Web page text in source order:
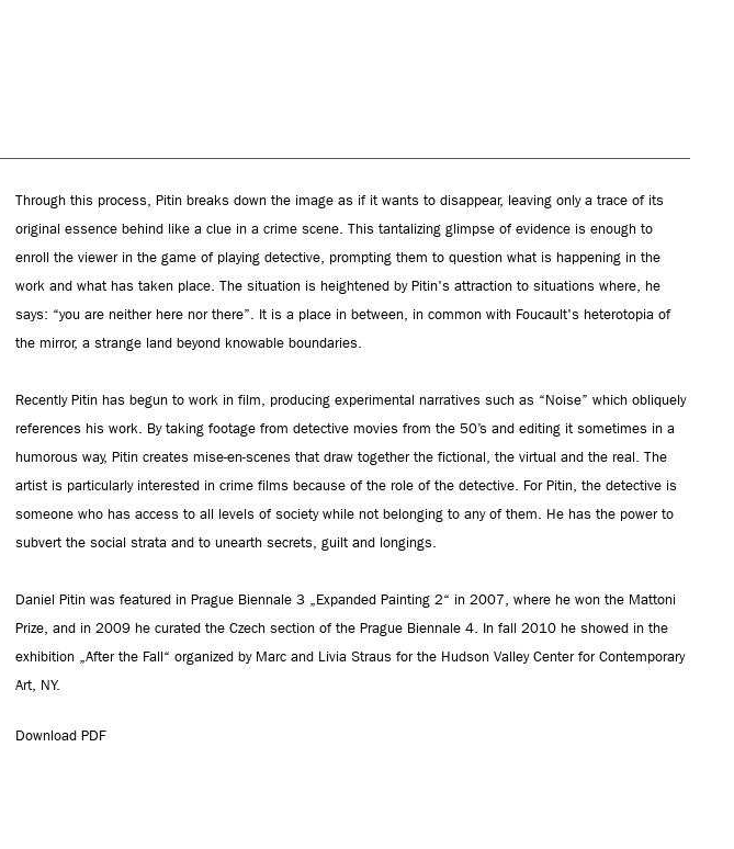
Through this process, Pitin breaks down the image as if it wants to disappear, leaving only a trace of its
original essence behind like a clue in a crime scene. This tantalizing glimpse of evidence is enough to
enroll the viewer in the game of playing detective, prompting them to question what is happening in the
work and what has taken place. The situation is heightened by Pitin's attraction to situations where, he
says: “you are neither here nor there”. It is a place in between, in common with Foucault's heterotopia of
the mirror, a strange land beyond knowable boundaries.
Recently Pitin has begun to work in film, producing experimental narratives such as “Noise” which obliquely
references his work. By taking footage from detective movies from the 50’s and editing it sometimes in a
humorous way, Pitin creates mise-en-scenes that draw together the fictional, the virtual and the real. The
artist is particularly interested in crime films because of the role of the detective. For Pitin, the detective is
someone who has access to all levels of society while not belonging to any of them. He has the power to
subvert the social strata and to unearth secrets, guilt and longings.
Daniel Pitin was featured in Prague Biennale 3 „Expanded Painting 2“ in 2007, where he won the Mattoni
Prize, and in 2009 he curated the Czech section of the Prague Biennale 4. In fall 2010 he showed in the
exhibition „After the Fall“ organized by Marc and Livia Straus for the Hudson Valley Center for Contemporary
Art, NY.
Download PDF